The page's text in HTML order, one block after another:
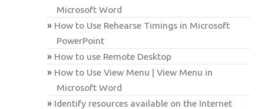
Microsoft Word
How to Use Rehearse Timings in Microsoft
PowerPoint
How to use Remote Desktop
How to Use View Menu | View Menu in
Microsoft Word
Identify resources available on the Internet